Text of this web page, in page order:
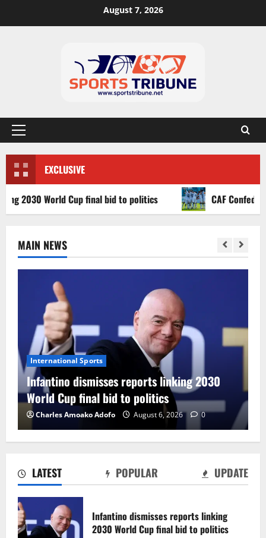
August 7, 2026
EXCLUSIVE
World Cup final bid to politics CAF Confederation
LATEST POPULAR UPDATE
Infantino dismisses reports linking
2030 World Cup final bid to politics
MAIN NEWS
International Sports
Infantino dismisses reports linking 2030
World Cup final bid to politics
Charles Amoako Adofo August 6, 2026 0
August 6, 2026 0